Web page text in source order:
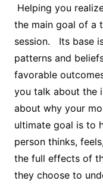
Helping you
the main goal of a
session. Its base
patterns and
favorable
you talk about the
about why your
ultimate goal is to
person thinks,
the full effects of
they choose to